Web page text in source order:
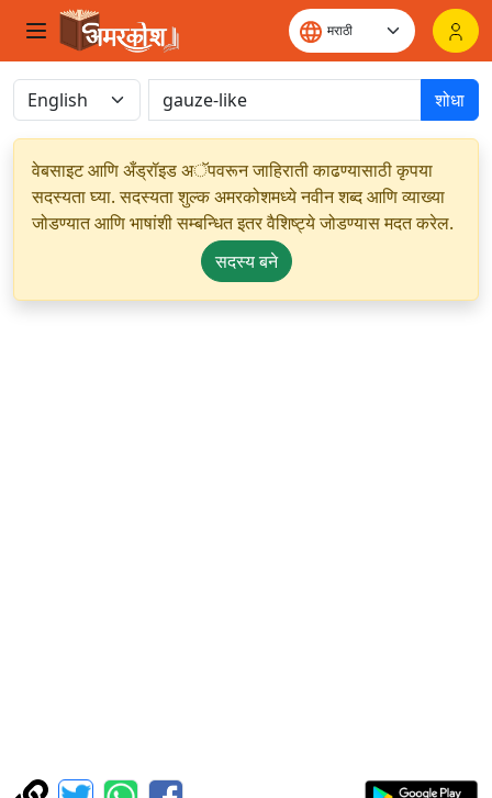
शोधा
वेबसाइट आणि अँड्रॉइड अॅपवरून जाहिराती काढण्यासाठी कृपया
सदस्यता घ्या. सदस्यता शुल्क अमरकोशमध्ये नवीन शब्द आणि व्याख्या
जोडण्यात आणि भाषांशी सम्बन्धित इतर वैशिष्ट्ये जोडण्यास मदत करेल.
सदस्य बने